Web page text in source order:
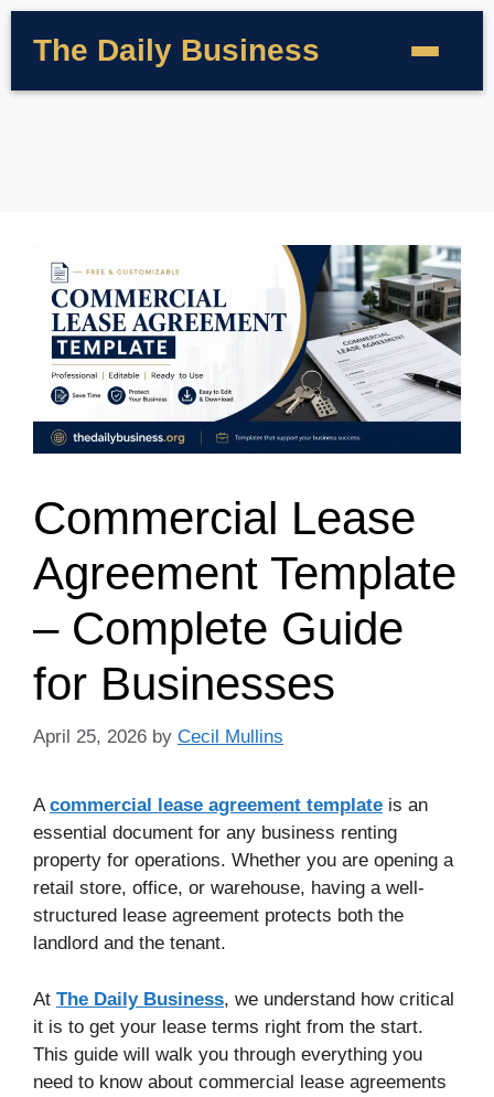
The Daily Business
Commercial Lease
Agreement Template
– Complete Guide
for Businesses
April 25, 2026 by Cecil Mullins
Acommercial lease agreement template is an
essential document for any business renting
property for operations. Whether you are opening a
retail store, office, or warehouse, having a well-
structured lease agreement protects both the
landlord and the tenant.
At The Daily Business, we understand how critical
it is to get your lease terms right from the start.
This guide will walk you through everything you
need to know about commercial lease agreements